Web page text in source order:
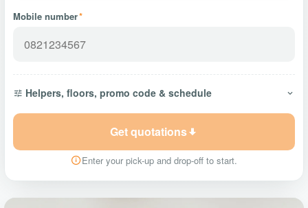
Mobile number*
Helpers, floors, promo code & schedule
Get quotations
Enter your pick-up and drop-off to start.